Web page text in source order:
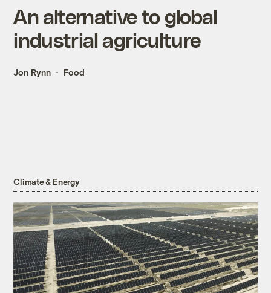
An alternative to global
industrial agriculture
Jon Rynn Food
Climate & Energy